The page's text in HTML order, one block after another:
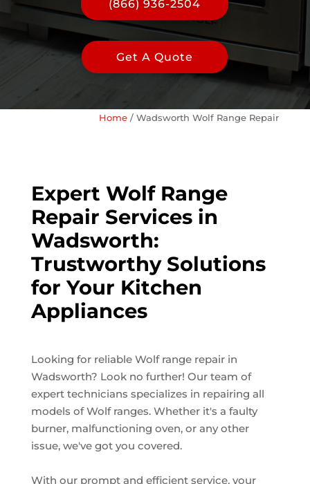
(866) 936-2504
Get A Quote
Home /Wadsworth Wolf Range Repair
Expert Wolf Range
Repair Services in
Wadsworth:
Trustworthy Solutions
for Your Kitchen
Appliances
Looking for reliable Wolf range repair in
Wadsworth? Look no further! Our team of
expert technicians specializes in repairing all
models of Wolf ranges. Whether it's a faulty
burner, malfunctioning oven, or any other
issue, we've got you covered.
With our prompt and efficient service, your